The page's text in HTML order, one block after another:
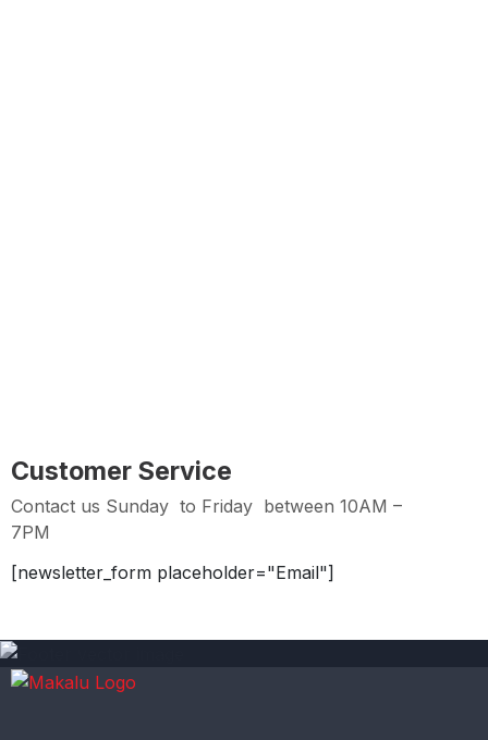
Customer Service
Contact us Sunday to Friday between 10AM –
7PM
[newsletter_form placeholder="Email"]